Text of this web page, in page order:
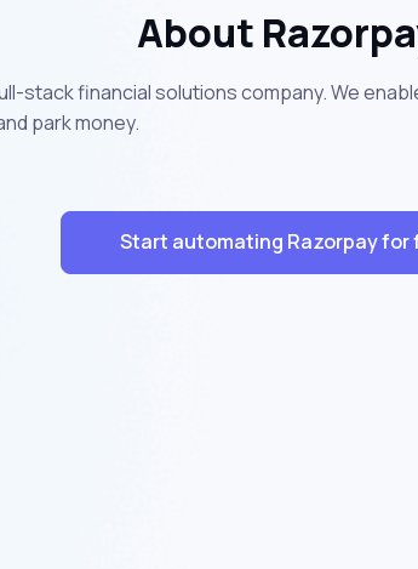
About
stack financial solutions company. We
park money.
Start automating Razorpay for